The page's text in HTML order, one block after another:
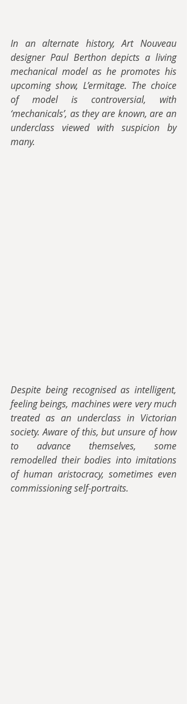
In an alternate history, Art Nouveau
designer Paul Berthon depicts a living
mechanical model as he promotes his
upcoming show, L’ermitage. The choice
of model is controversial, with
‘mechanicals’, as they are known, are an
underclass viewed with suspicion by
many.
Despite being recognised as intelligent,
feeling beings, machines were very much
treated as an underclass in Victorian
society. Aware of this, but unsure of how
to advance themselves, some
remodelled their bodies into imitations
of human aristocracy, sometimes even
commissioning self-portraits.